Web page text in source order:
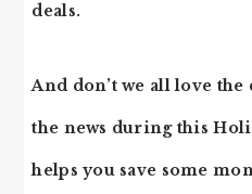
deals.
And don’t we all love the
the news during this
helps you save some